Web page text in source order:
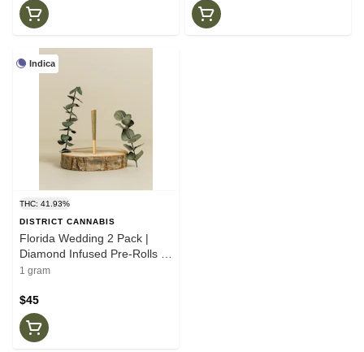
Indica
THC: 41.93%
DISTRICT CANNABIS
Florida Wedding 2 Pack |
Diamond Infused Pre-Rolls |
.5g | Dictrictg Cannabis
1 gram
$45